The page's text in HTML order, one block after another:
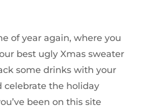
of year again, where you
best ugly Xmas sweater
some drinks with your
celebrate the holiday
been on this site